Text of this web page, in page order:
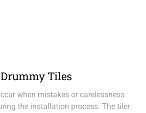
Drummy Tiles
when mistakes or carelessness
the installation process. The tiler